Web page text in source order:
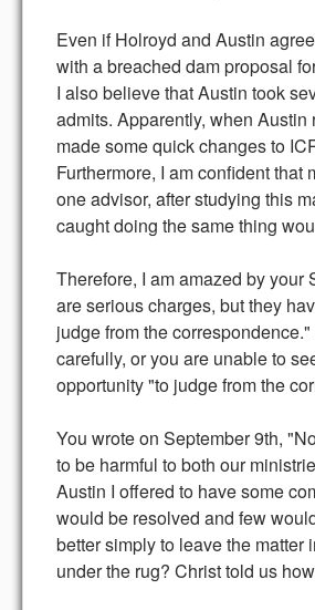
Even if Holroyd and Austin
with a breached dam proposal
I also believe that Austin took
admits. Apparently, when
made some quick changes to
Furthermore, I am confident
one advisor, after studying this
caught doing the same thing
Therefore, I am amazed by your
are serious charges, but they
judge from the
carefully, or you are unable to
opportunity "to judge from the
You wrote on September 9th,
to be harmful to both our
Austin I offered to have some
would be resolved and few
better simply to leave the
under the rug? Christ told us